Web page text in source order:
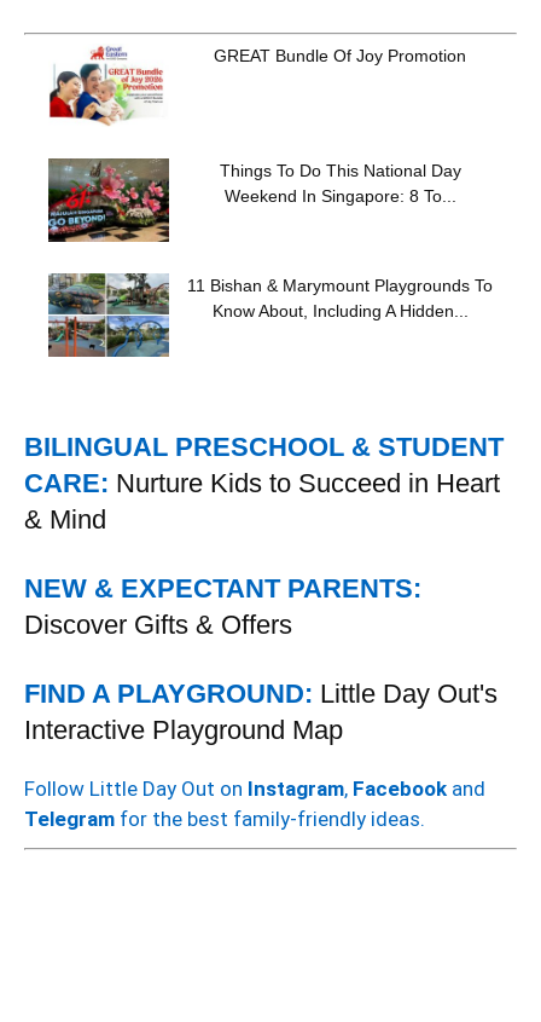
GREAT Bundle Of Joy Promotion
Things To Do This National Day
Weekend In Singapore: 8 To...
11 Bishan & Marymount Playgrounds To
Know About, Including A Hidden...
BILINGUAL PRESCHOOL & STUDENT
CARE: Nurture Kids to Succeed in Heart
& Mind
NEW & EXPECTANT PARENTS:
Discover Gifts & Offers
FIND A PLAYGROUND: Little Day Out's
Interactive Playground Map
Follow Little Day Out on Instagram, Facebook and
Telegram for the best family-friendly ideas.